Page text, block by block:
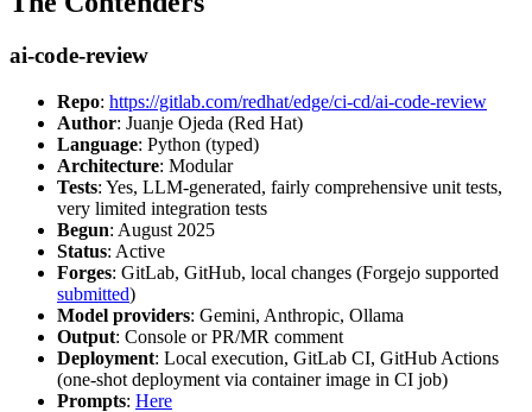
ai-code-review
Repo: https://gitlab.com/redhat/edge/ci-cd/ai-code-review
Author: Juanje Ojeda (Red Hat)
Language: Python (typed)
Architecture: Modular
Tests: Yes, LLM-generated, fairly comprehensive unit tests,
very limited integration tests
Begun: August 2025
Status: Active
Forges: GitLab, GitHub, local changes (Forgejo supported
submitted)
Model providers: Gemini, Anthropic, Ollama
Output: Console or PR/MR comment
Deployment: Local execution, GitLab CI, GitHub Actions
(one-shot deployment via container image in CI job)
Prompts: Here